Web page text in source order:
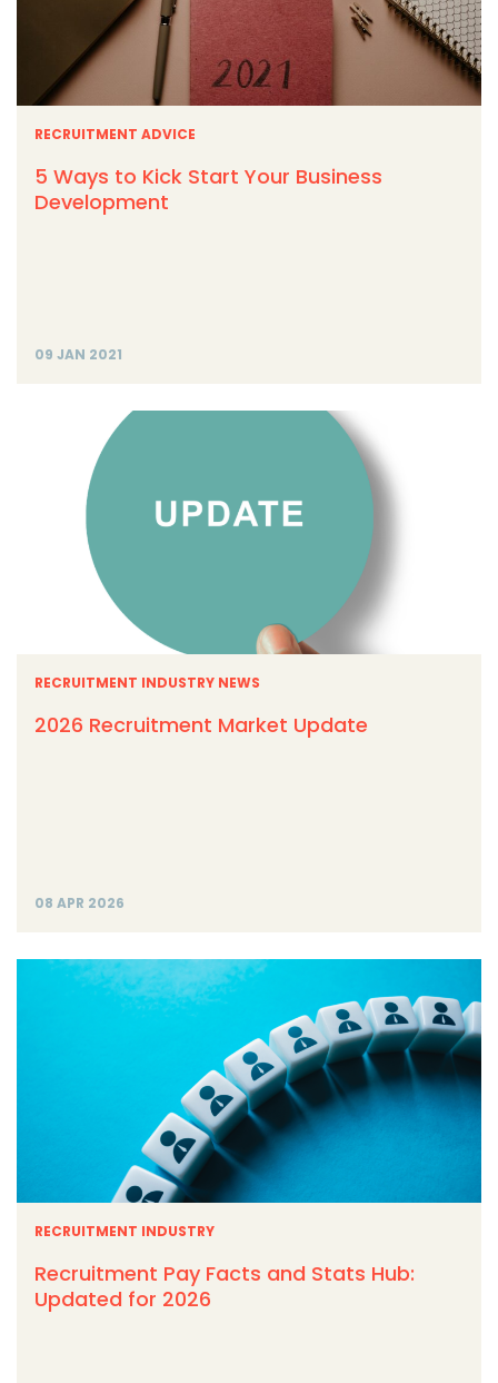
RECRUITMENT ADVICE
5 Ways to Kick Start Your Business
Development
09 JAN 2021
RECRUITMENT INDUSTRY NEWS
2026 Recruitment Market Update
08 APR 2026
RECRUITMENT INDUSTRY
Recruitment Pay Facts and Stats Hub:
Updated for 2026